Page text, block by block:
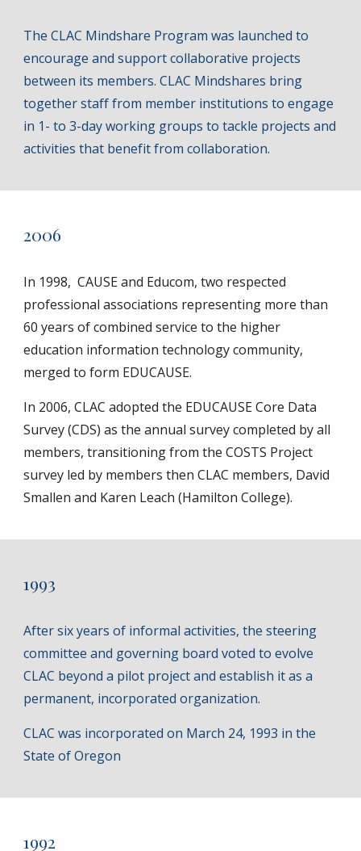
The CLAC Mindshare Program was launched to
encourage and support collaborative projects
between its members. CLAC Mindshares bring
together staff from member institutions to engage
in 1- to 3-day working groups to tackle projects and
activities that benefit from collaboration.
2006
In 1998, CAUSE and Educom, two respected
professional associations representing more than
60 years of combined service to the higher
education information technology community,
merged to form EDUCAUSE.
In 2006, CLAC adopted the EDUCAUSE Core Data
Survey (CDS) as the annual survey completed by all
members, transitioning from the COSTS Project
survey led by members then CLAC members, David
Smallen and Karen Leach (Hamilton College).
1993
After six years of informal activities, the steering
committee and governing board voted to evolve
CLAC beyond a pilot project and establish it as a
permanent, incorporated organization.
CLAC was incorporated on March 24, 1993 in the
State of Oregon
1992